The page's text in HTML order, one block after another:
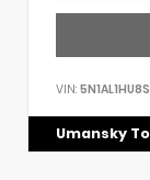
VIN:
Umansky